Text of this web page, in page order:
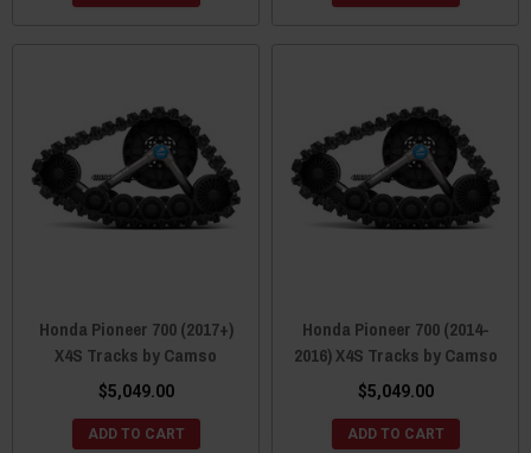
Honda Pioneer 700 (2017+)
X4S Tracks by Camso
$5,049.00
ADD TO CART
Honda Pioneer 700 (2014-
2016) X4S Tracks by Camso
$5,049.00
ADD TO CART